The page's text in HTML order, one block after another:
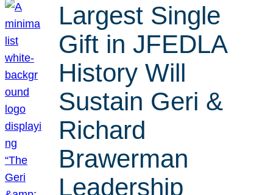
Largest Single
Gift in JFEDLA
History Will
Sustain Geri &
Richard
Brawerman
Leadership